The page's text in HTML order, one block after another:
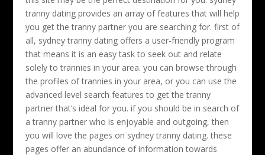
tranny dating provides an array of features that will help
you get the tranny partner you are searching for. first of
all, sydney tranny dating offers a user-friendly program
that means it is an easy task to seek out and relate
solely to trannies in your area. you can browse through
the profiles of trannies in your area, or you can use the
advanced level search features to get the tranny
partner that’s ideal for you. if you should be in search of
a tranny partner who is enjoyable and outgoing, then
you will love the pages on sydney tranny dating. these
pages offer an abundance of information towards